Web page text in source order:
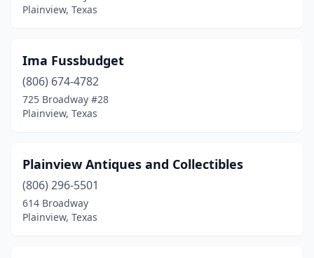
Plainview, Texas
Ima Fussbudget
(806) 674-4782
725 Broadway #28
Plainview, Texas
Plainview Antiques and Collectibles
(806) 296-5501
614 Broadway
Plainview, Texas